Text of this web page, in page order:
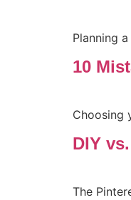
Planning
10
Choosing
DIY
The